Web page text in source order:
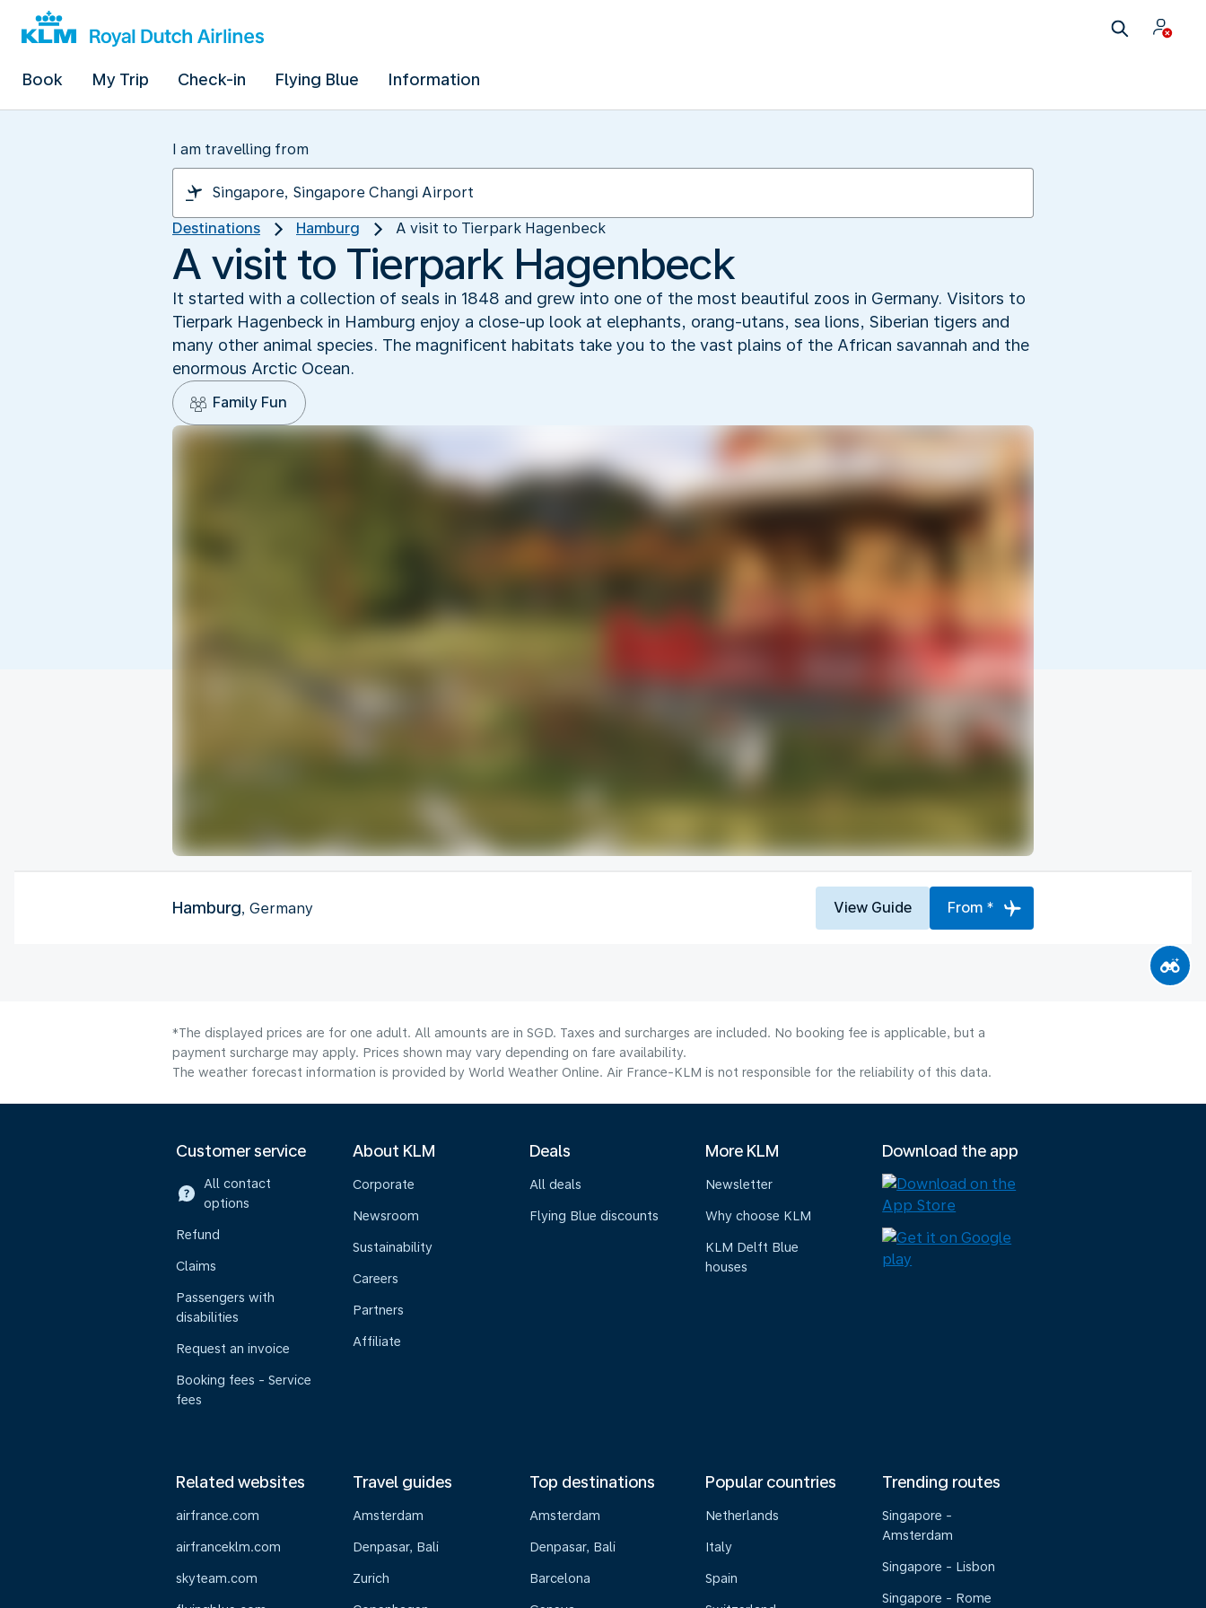
Book My Trip Check-in Flying Blue Information
I am travelling from
Destinations Hamburg A visit to Tierpark Hagenbeck
A visit to Tierpark Hagenbeck
It started with a collection of seals in 1848 and grew into one of the most beautiful zoos in Germany. Visitors to
Tierpark Hagenbeck in Hamburg enjoy a close-up look at elephants, orang-utans, sea lions, Siberian tigers and
many other animal species. The magnificent habitats take you to the vast plains of the African savannah and the
enormous Arctic Ocean.
Family Fun
Hamburg, Germany View Guide From *
*The displayed prices are for one adult. All amounts are in SGD. Taxes and surcharges are included. No booking fee is applicable, but a
payment surcharge may apply. Prices shown may vary depending on fare availability.
The weather forecast information is provided by World Weather Online. Air France-KLM is not responsible for the reliability of this data.
Customer service
All contact
options
Refund
Claims
Passengers with
disabilities
Request an invoice
Booking fees - Service
fees
About KLM
Corporate
Newsroom
Sustainability
Careers
Partners
Affiliate
Deals
All deals
Flying Blue discounts
More KLM
Newsletter
Why choose KLM
KLM Delft Blue
houses
Download the app
Related websites
airfrance.com
airfranceklm.com
skyteam.com
Travel guides
Amsterdam
Denpasar, Bali
Zurich
Top destinations
Amsterdam
Denpasar, Bali
Barcelona
Popular countries
Netherlands
Italy
Spain
Trending routes
Singapore -
Amsterdam
Singapore - Lisbon
Singapore - Rome